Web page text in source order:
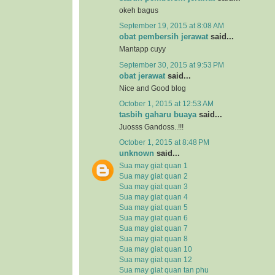
okeh bagus
September 19, 2015 at 8:08 AM
obat pembersih jerawat said...
Mantapp cuyy
September 30, 2015 at 9:53 PM
obat jerawat said...
Nice and Good blog
October 1, 2015 at 12:53 AM
tasbih gaharu buaya said...
Juosss Gandoss..!!!
October 1, 2015 at 8:48 PM
unknown said...
Sua may giat quan 1
Sua may giat quan 2
Sua may giat quan 3
Sua may giat quan 4
Sua may giat quan 5
Sua may giat quan 6
Sua may giat quan 7
Sua may giat quan 8
Sua may giat quan 10
Sua may giat quan 12
Sua may giat quan tan phu